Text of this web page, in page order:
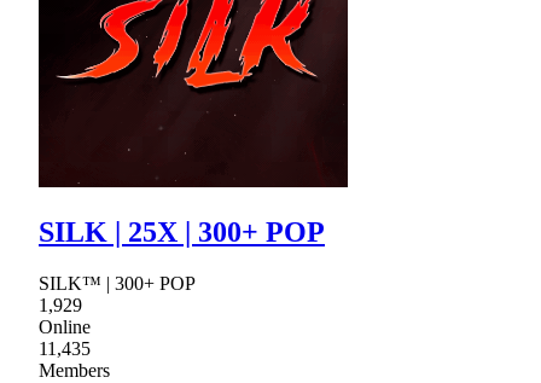
SILK | 25X | 300+ POP
SILK™ | 300+ POP
1,929
Online
11,435
Members